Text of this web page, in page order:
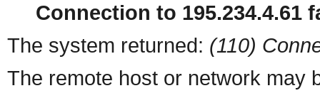
Connection to 195.234.4.61
The system returned: (110)
The remote host or network may